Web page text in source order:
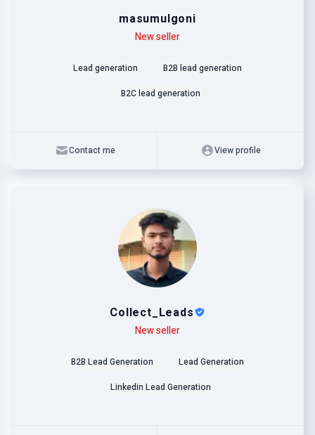
masumulgoni
New seller
Lead generation
B2B lead generation
B2C lead generation
Contact me View profile
Collect_Leads
New seller
B2B Lead Generation
Lead Generation
Linkedin Lead Generation